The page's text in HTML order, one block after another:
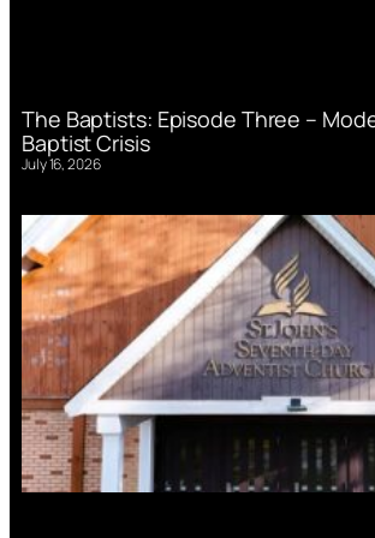
The Baptists: Episode Three –
Baptist Crisis
July 16, 2026